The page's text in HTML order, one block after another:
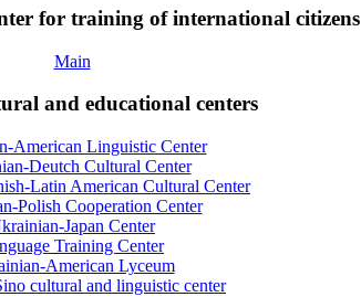
for training of international citizens
Main
and educational centers
American Linguistic Center
Deutch Cultural Center
Latin American Cultural Center
Polish Cooperation Center
Japan Center
Training Center
American Lyceum
cultural and linguistic center